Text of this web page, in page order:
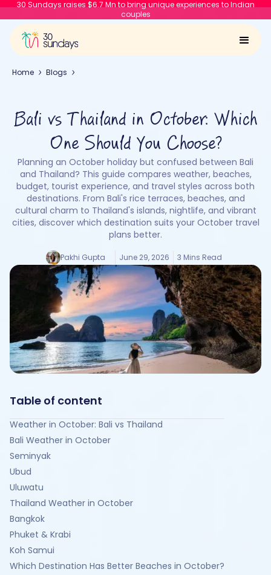
30 Sundays raises $6.7 Mn to bring unique experiences to Indian
couples
Home Blogs
Bali vs Thailand in October: Which
One Should You Choose?
Planning an October holiday but confused between Bali
and Thailand? This guide compares weather, beaches,
budget, tourist experience, and travel styles across both
destinations. From Bali's rice terraces, beaches, and
cultural charm to Thailand's islands, nightlife, and vibrant
cities, discover which destination suits your October travel
plans better.
Pakhi Gupta June 29, 2026 3 Mins Read
Table of content
Weather in October: Bali vs Thailand
Bali Weather in October
Seminyak
Ubud
Uluwatu
Thailand Weather in October
Bangkok
Phuket & Krabi
Koh Samui
Which Destination Has Better Beaches in October?